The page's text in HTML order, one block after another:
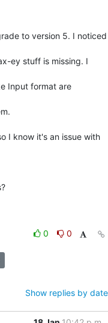
to version 5. I noticed
ey stuff is missing. I
Input format are
I know it's an issue with
0
0
Show replies by date